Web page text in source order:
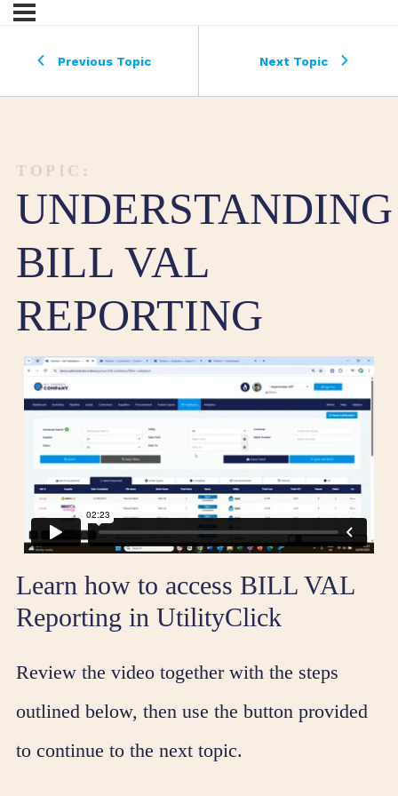
Previous Topic Next Topic
TOPIC:
UNDERSTANDING
BILL VAL
REPORTING
Learn how to access BILL VAL
Reporting in UtilityClick
Review the video together with the steps
outlined below, then use the button provided
to continue to the next topic.